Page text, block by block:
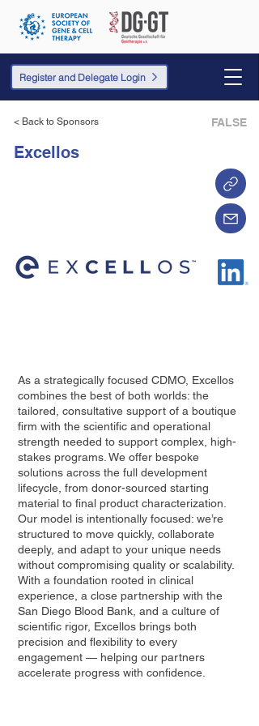
Register and Delegate Login
< Back to Sponsors FALSE
Excellos
As a strategically focused CDMO, Excellos
combines the best of both worlds: the
tailored, consultative support of a boutique
firm with the scientific and operational
strength needed to support complex, high-
stakes programs. We offer bespoke
solutions across the full development
lifecycle, from donor-sourced starting
material to final product characterization.
Our model is intentionally focused: we’re
structured to move quickly, collaborate
deeply, and adapt to your unique needs
without compromising quality or scalability.
With a foundation rooted in clinical
experience, a close partnership with the
San Diego Blood Bank, and a culture of
scientific rigor, Excellos brings both
precision and flexibility to every
engagement — helping our partners
accelerate progress with confidence.